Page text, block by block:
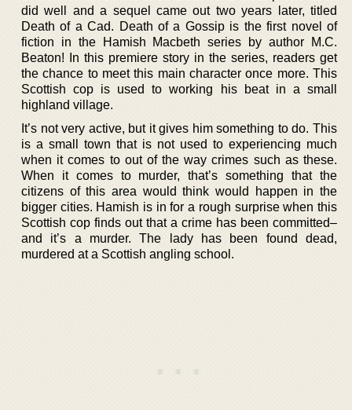
did well and a sequel came out two years later, titled
Death of a Cad. Death of a Gossip is the first novel of
fiction in the Hamish Macbeth series by author M.C.
Beaton! In this premiere story in the series, readers get
the chance to meet this main character once more. This
Scottish cop is used to working his beat in a small
highland village.
It’s not very active, but it gives him something to do. This
is a small town that is not used to experiencing much
when it comes to out of the way crimes such as these.
When it comes to murder, that’s something that the
citizens of this area would think would happen in the
bigger cities. Hamish is in for a rough surprise when this
Scottish cop finds out that a crime has been committed–
and it’s a murder. The lady has been found dead,
murdered at a Scottish angling school.